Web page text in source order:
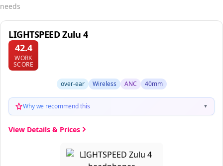
needs
LIGHTSPEED Zulu 4
42.4
WORK
SCORE
over-ear Wireless ANC 40mm
Why we recommend this ▼
View Details & Prices